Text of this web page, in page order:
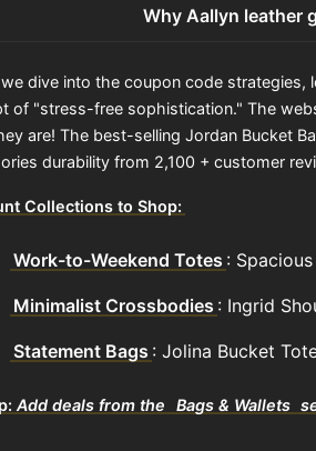
Why Aallyn leather
dive into the coupon code
of "stress-free sophistication." The
are! The best-selling Jordan Bucket
durability from 2,100 + customer
Collections to Shop:
Work-to-Weekend Totes :
Minimalist Crossbodies : Ingrid
Statement Bags : Jolina Bucket
Add deals from the Bags & Wallets